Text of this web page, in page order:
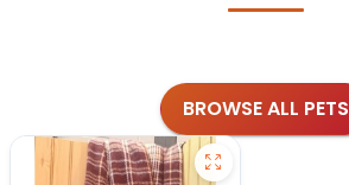
BROWSE ALL PETS